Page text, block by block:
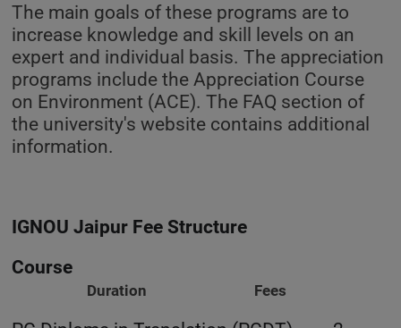
The main goals of these programs are to
increase knowledge and skill levels on an
expert and individual basis. The appreciation
programs include the Appreciation Course
on Environment (ACE). The FAQ section of
the university's website contains additional
information.
IGNOU Jaipur Fee Structure
Course
Duration Fees